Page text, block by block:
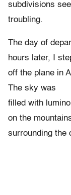
subdivisions
troubling.
The day of
hours later, I
off the plane in
The sky was
filled with
on the
surrounding the